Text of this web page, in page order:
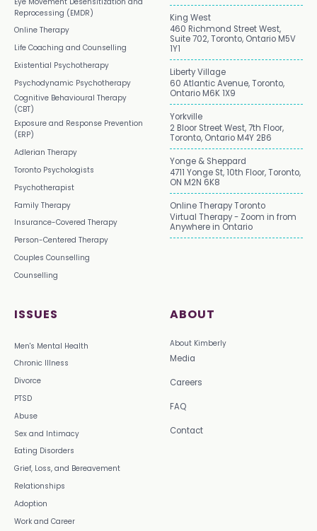
Reprocessing (EMDR)
Online Therapy
Life Coaching and Counselling
Existential Psychotherapy
Psychodynamic Psychotherapy
Cognitive Behavioural Therapy
(CBT)
Exposure and Response Prevention
(ERP)
Adlerian Therapy
Toronto Psychologists
Psychotherapist
Family Therapy
Insurance-Covered Therapy
Person-Centered Therapy
Couples Counselling
Counselling
ISSUES
Men's Mental Health
Chronic Illness
Divorce
PTSD
Abuse
Sex and Intimacy
Eating Disorders
Grief, Loss, and Bereavement
Relationships
Adoption
Work and Career
ABOUT
About Kimberly
Media
Careers
FAQ
Contact
King West
460 Richmond Street West,
Suite 702, Toronto, Ontario M5V
1Y1
Liberty Village
60 Atlantic Avenue, Toronto,
Ontario M6K 1X9
Yorkville
2 Bloor Street West, 7th Floor,
Toronto, Ontario M4Y 2B6
Yonge & Sheppard
4711 Yonge St, 10th Floor, Toronto,
ON M2N 6K8
Online Therapy Toronto
Virtual Therapy - Zoom in from
Anywhere in Ontario